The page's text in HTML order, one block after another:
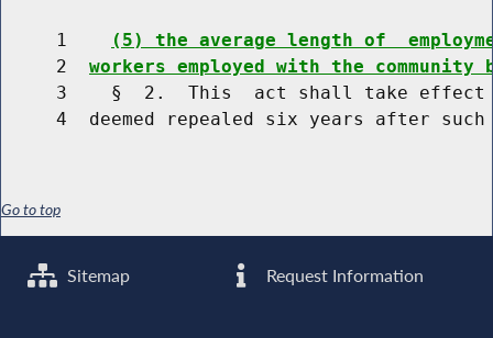
     1
(5) the average length of
     2
workers employed with the
3    §  2.  This  act shall take
Go to top
Sitemap Request Information